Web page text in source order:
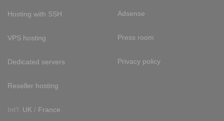
Hosting with SSH
VPS hosting
Dedicated servers
Reseller hosting
Int'l: UK / France
Adsense
Press room
Privacy policy